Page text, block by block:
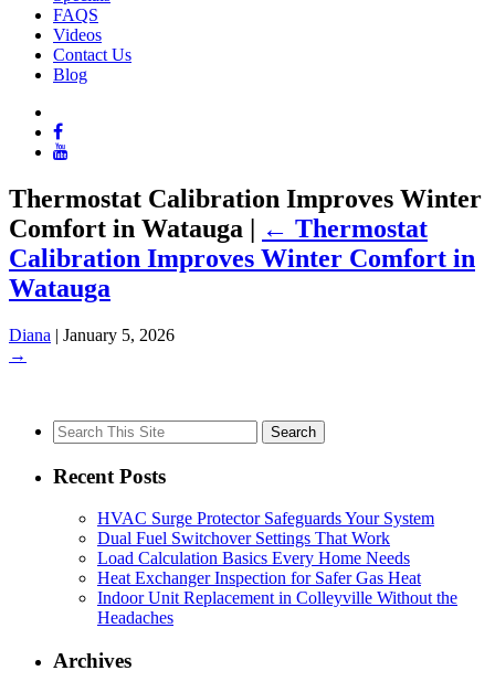
FAQS
Videos
Contact Us
Blog
Thermostat Calibration Improves Winter
Comfort in Watauga | ← Thermostat
Calibration Improves Winter Comfort in
Watauga
Diana | January 5, 2026
→
Search
for:
Recent Posts
HVAC Surge Protector Safeguards Your System
Dual Fuel Switchover Settings That Work
Load Calculation Basics Every Home Needs
Heat Exchanger Inspection for Safer Gas Heat
Indoor Unit Replacement in Colleyville Without the
Headaches
Archives